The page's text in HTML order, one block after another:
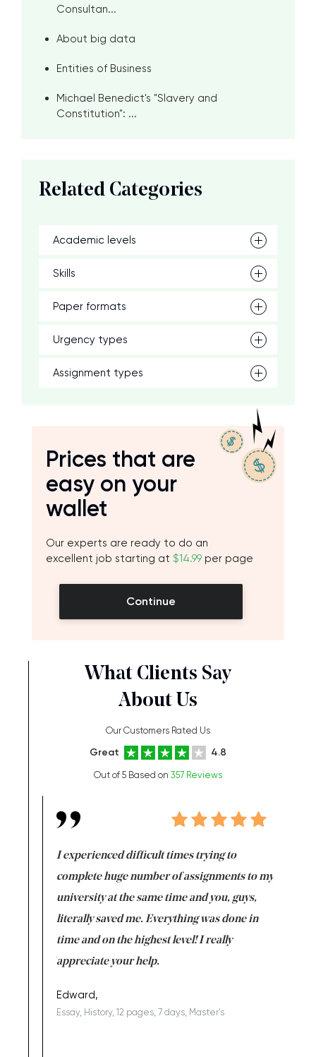
Consultan...
About big data
Entities of Business
Michael Benedict's "Slavery and
Constitution": ...
Related Categories
Academic levels
Skills
Paper formats
Urgency types
Assignment types
Prices that are
easy on your
wallet
Our experts are ready to do an
excellent job starting at $14.99 per page
Continue
What Clients Say
About Us
Our Customers Rated Us
Great 4.8
Out of 5 Based on 357 Reviews
I experienced difficult times trying to
complete huge number of assignments to my
university at the same time and you, guys,
literally saved me. Everything was done in
time and on the highest level! I really
appreciate your help.
Edward,
Essay, History, 12 pages, 7 days, Master's